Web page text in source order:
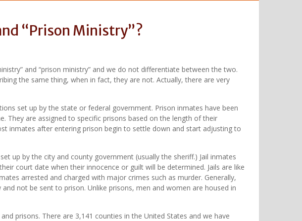
“Prison Ministry”?
and “prison ministry” and we do not differentiate between the two.
the same thing, when in fact, they are not. Actually, there are very
set up by the state or federal government. Prison inmates have been
They are assigned to specific prisons based on the length of their
inmates after entering prison begin to settle down and start adjusting to
up by the city and county government (usually the sheriff.) Jail inmates
court date when their innocence or guilt will be determined. Jails are like
arrested and charged with major crimes such as murder. Generally,
not be sent to prison. Unlike prisons, men and women are housed in
prisons. There are 3,141 counties in the United States and we have